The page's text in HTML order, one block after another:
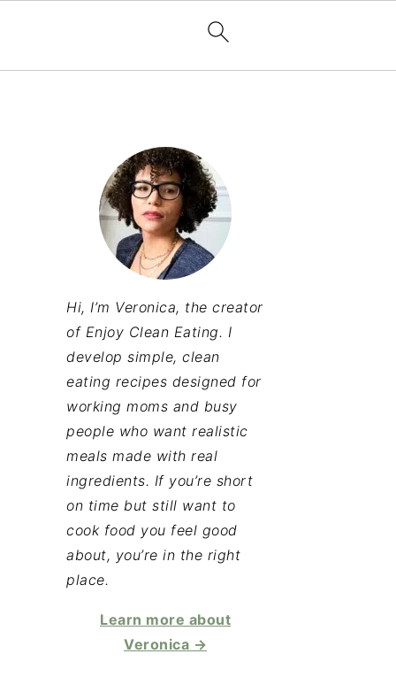
Hi, I’m Veronica, the creator
of Enjoy Clean Eating. I
develop simple, clean
eating recipes designed for
working moms and busy
people who want realistic
meals made with real
ingredients. If you’re short
on time but still want to
cook food you feel good
about, you’re in the right
place.
Learn more about
Veronica →